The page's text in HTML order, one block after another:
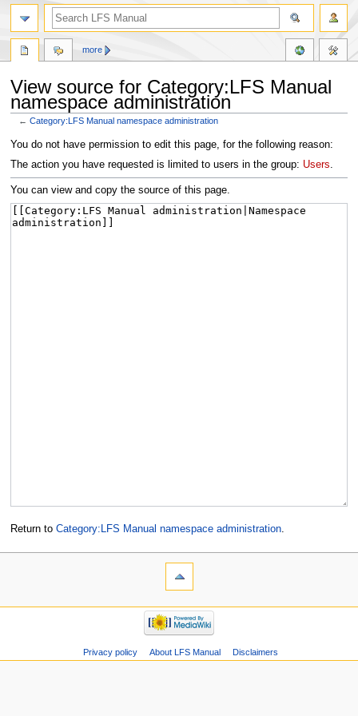
View source for Category:LFS Manual
namespace administration
←Category:LFS Manual namespace administration
Jump
to
Jump
to
You do not have permission to edit this page, for the following reason:
The action you have requested is limited to users in the group: Users.
You can view and copy the source of this page.
Return to Category:LFS Manual namespace administration.
more
Privacy policy About LFS Manual Disclaimers